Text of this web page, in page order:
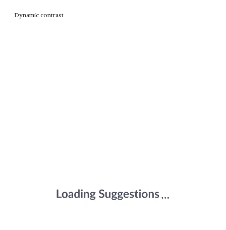
Dynamic contrast